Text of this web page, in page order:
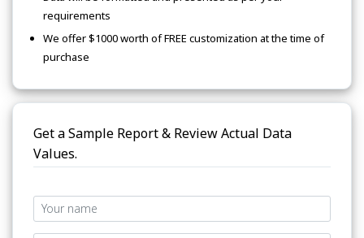
requirements
We offer $1000 worth of FREE customization at the time of
purchase
Get a Sample Report & Review Actual Data
Values.